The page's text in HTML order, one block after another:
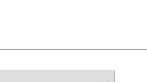
LARGE & HEAVY